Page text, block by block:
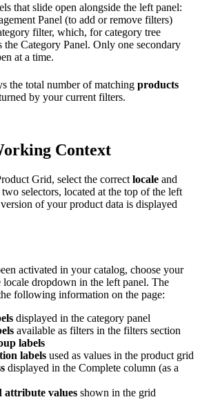
that slide open alongside the left panel:
Panel (to add or remove filters)
filter, which, for category tree
the Category Panel. Only one secondary
at a time.
the total number of matching products
by your current filters.
Context
Grid, select the correct locale and
two selectors, located at the top of the left
version of your product data is displayed
activated in your catalog, choose your
locale dropdown in the left panel. The
following information on the page:
displayed in the category panel
available as filters in the filters section
labels
labels used as values in the product grid
displayed in the Complete column (as a
attribute values shown in the grid